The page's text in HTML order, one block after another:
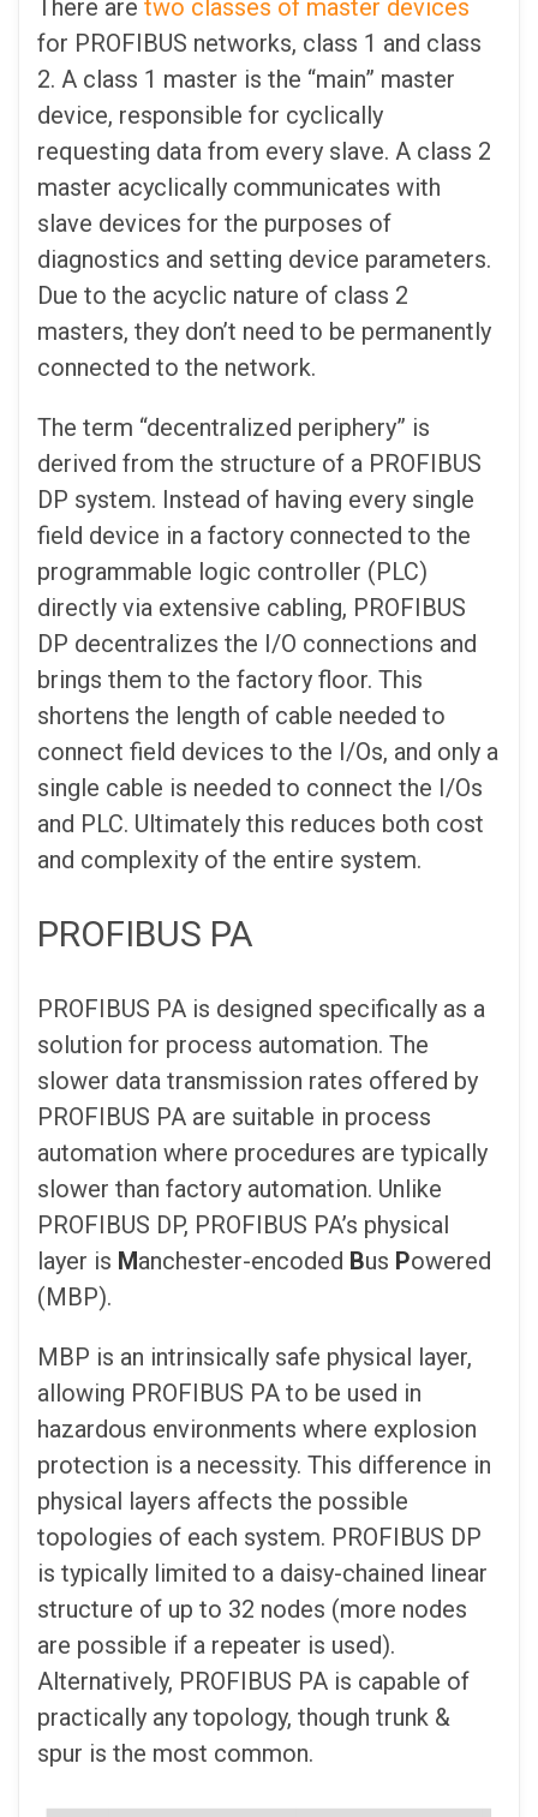
There are two classes of master devices
for PROFIBUS networks, class 1 and class
2. A class 1 master is the “main” master
device, responsible for cyclically
requesting data from every slave. A class 2
master acyclically communicates with
slave devices for the purposes of
diagnostics and setting device parameters.
Due to the acyclic nature of class 2
masters, they don’t need to be permanently
connected to the network.
The term “decentralized periphery” is
derived from the structure of a PROFIBUS
DP system. Instead of having every single
field device in a factory connected to the
programmable logic controller (PLC)
directly via extensive cabling, PROFIBUS
DP decentralizes the I/O connections and
brings them to the factory floor. This
shortens the length of cable needed to
connect field devices to the I/Os, and only a
single cable is needed to connect the I/Os
and PLC. Ultimately this reduces both cost
and complexity of the entire system.
PROFIBUS PA
PROFIBUS PA is designed specifically as a
solution for process automation. The
slower data transmission rates offered by
PROFIBUS PA are suitable in process
automation where procedures are typically
slower than factory automation. Unlike
PROFIBUS DP, PROFIBUS PA’s physical
layer is Manchester-encoded Bus Powered
(MBP).
MBP is an intrinsically safe physical layer,
allowing PROFIBUS PA to be used in
hazardous environments where explosion
protection is a necessity. This difference in
physical layers affects the possible
topologies of each system. PROFIBUS DP
is typically limited to a daisy-chained linear
structure of up to 32 nodes (more nodes
are possible if a repeater is used).
Alternatively, PROFIBUS PA is capable of
practically any topology, though trunk &
spur is the most common.